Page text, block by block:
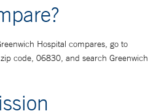
Hospital compares, go to
code, 06830, and search Greenwich